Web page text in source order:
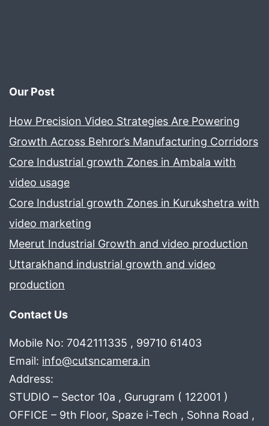
Our Post
How Precision Video Strategies Are Powering
Growth Across Behror’s Manufacturing Corridors
Core Industrial growth Zones in Ambala with
video usage
Core Industrial growth Zones in Kurukshetra with
video marketing
Meerut Industrial Growth and video production
Uttarakhand industrial growth and video
production
Contact Us
Mobile No: 7042111335 , 99710 61403
Email: info@cutsncamera.in
Address:
STUDIO – Sector 10a , Gurugram ( 122001 )
OFFICE – 9th Floor, Spaze i-Tech , Sohna Road ,